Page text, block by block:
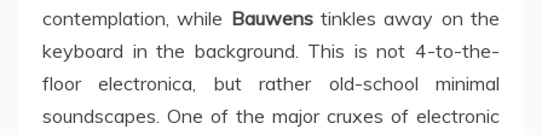
contemplation, while Bauwenstinkles away on the
keyboard in the background. This is not 4-to-the-
floor electronica, but rather old-school minimal
soundscapes. One of the major cruxes of electronic